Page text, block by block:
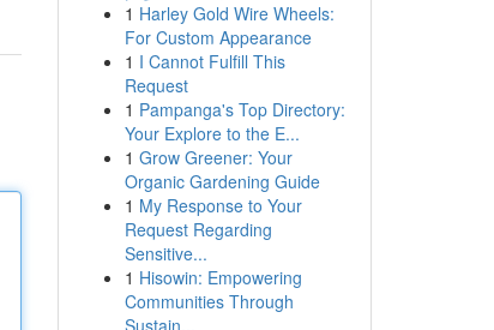
1 Harley Gold Wire Wheels:
For Custom Appearance
1 I Cannot Fulfill This
Request
1 Pampanga's Top Directory:
Your Explore to the E...
1 Grow Greener: Your
Organic Gardening Guide
1 My Response to Your
Request Regarding
Sensitive...
1 Hisowin: Empowering
Communities Through
Sustain...